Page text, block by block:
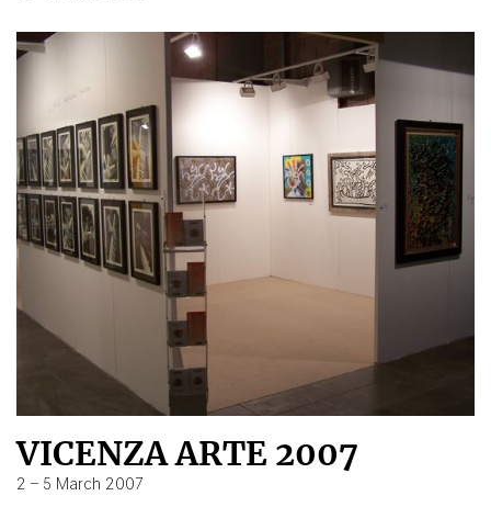
VICENZA ARTE 2007
2 – 5 March 2007